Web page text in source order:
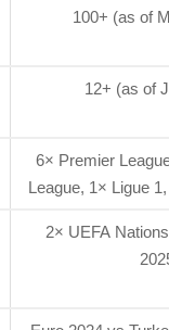
100+ (as of
12+ (as of
6× Premier
League, 1× Ligue
2× UEFA